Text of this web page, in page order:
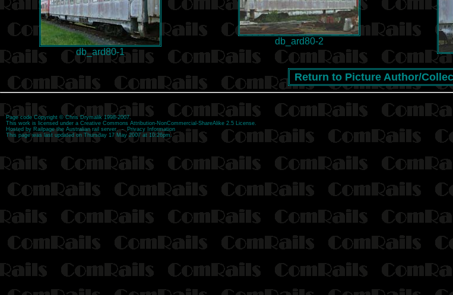
db_ard80-1
db_ard80-2
Return to Picture Author/
Page codeCopyright ©Chris Drymalik1998-2007.
This work is licensed under a Creative Commons Attribution-NonCommercial-ShareAlike 2.5 License.
Hosted by Railpagethe Australian rail server. - Privacy Information
This page was last updated on Thursday 17 May 2007 at 10:26pm.